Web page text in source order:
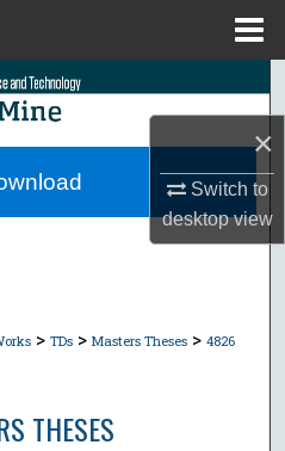
×
Switch to
desktopview
> TDs > Masters Theses > 4826
THESES